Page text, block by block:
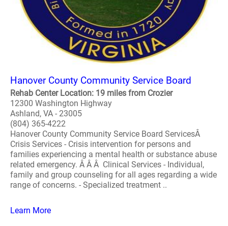
Hanover County Community Service Board
Rehab Center Location: 19 miles from Crozier
12300 Washington Highway
Ashland, VA - 23005
(804) 365-4222
Hanover County Community Service Board ServicesÂ
Crisis Services - Crisis intervention for persons and
families experiencing a mental health or substance abuse
related emergency. Â Â Â Clinical Services - Individual,
family and group counseling for all ages regarding a wide
range of concerns. - Specialized treatment ..
Learn More